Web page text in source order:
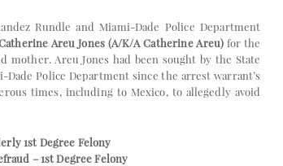
Rundle and Miami-Dade Police Department
Areu Jones (A/K/A Catherine Areu) for the
Areu Jones had been sought by the State
Police Department since the arrest warrant’s
times, including to Mexico, to allegedly avoid
1st Degree Felony
– 1st Degree Felony